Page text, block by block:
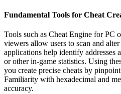
Fundamental Tools for Cheat
Tools such as Cheat Engine for PC
viewers allow users to scan and
applications help identify addresses
or other in-game statistics. Using
you create precise cheats by
Familiarity with hexadecimal and
accuracy.